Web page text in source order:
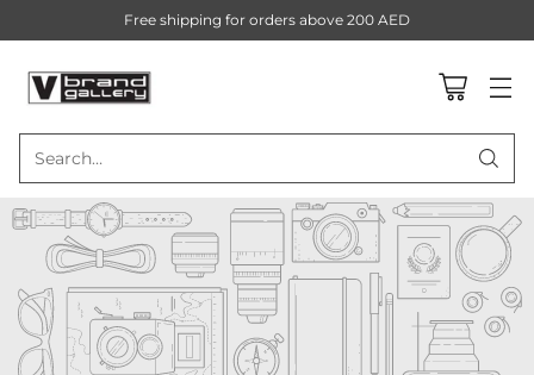
Search…
Free shipping for orders above 200 AED